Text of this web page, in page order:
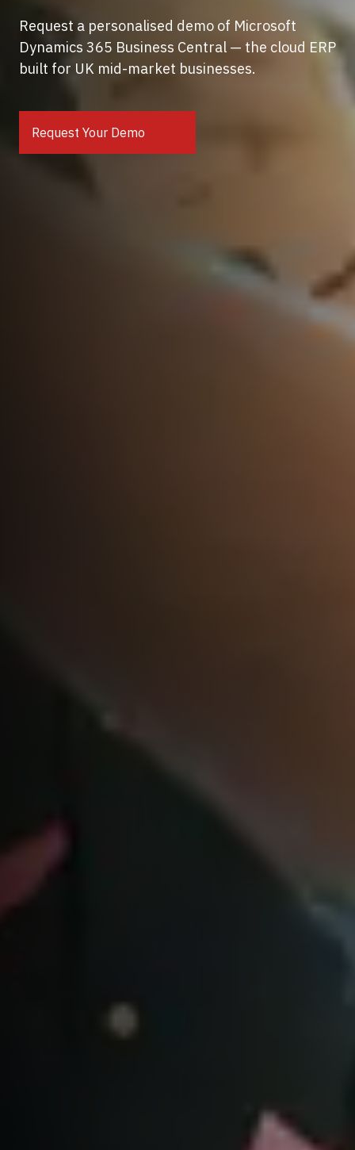
Request a personalised demo of Microsoft
Dynamics 365 Business Central — the cloud ERP
built for UK mid-market businesses.
Request Your Demo